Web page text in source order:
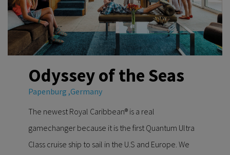
Odyssey of the Seas
Papenburg ,Germany
The newest Royal Caribbean® is a real
gamechanger because it is the first Quantum Ultra
Class cruise ship to sail in the U.S and Europe. We